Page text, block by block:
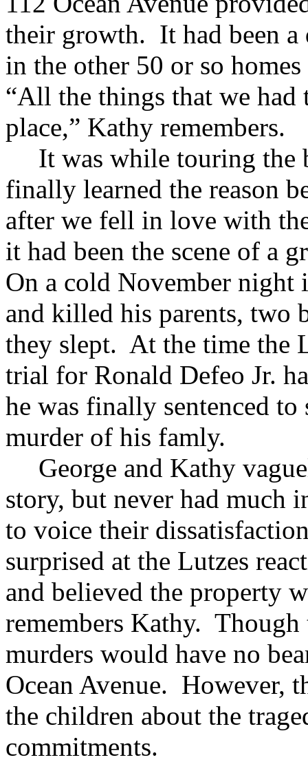
their growth. It had been
in the other 50 or so
“All the things that we
place,” Kathy remembers.
It was while touring the
finally learned the reason
after we fell in love with
it had been the scene of a
On a cold November night
and killed his parents, two
they slept. At the time the
trial for Ronald Defeo Jr.
he was finally sentenced
murder of his famly.
George and Kathy
story, but never had much
to voice their
surprised at the Lutzes
and believed the property
remembers Kathy.
murders would have no
Ocean Avenue. However,
the children about the
commitments.